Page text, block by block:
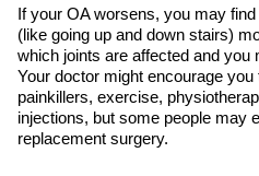
If your OA worsens, you may
(like going up and down stairs)
which joints are affected and you
Your doctor might encourage
painkillers, exercise,
injections, but some people may
replacement surgery.